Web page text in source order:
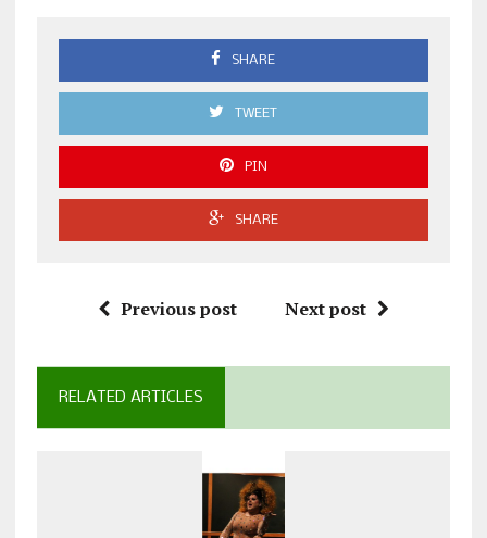
SHARE
TWEET
PIN
SHARE
Previous post Next post
RELATED ARTICLES